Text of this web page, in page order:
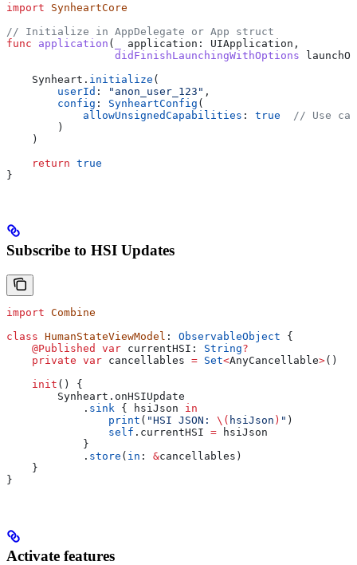
import SynheartCore
// Initialize in AppDelegate or App struct
func application ( application : UIApplication,
                 didFinishLaunchingWithOptions
    Synheart.
initialize (
        userId
: "anon_user_123" ,
        config
: SynheartConfig (
            allowUnsignedCapabilities
: true
// Use
        )
    )
    return
true
}
Subscribe to HSI Updates
import Combine
class HumanStateViewModel : ObservableObject {
    @Published
var currentHSI: String?
    private
var cancellables = Set<AnyCancellable>()
    init
() {
        Synheart.
onHSIUpdate
            .
sink { hsiJson in
                print
( "HSI JSON: \( hsiJson ) " )
                self
. currentHSI = hsiJson
            }
            .
store ( in : &cancellables)
    }
}
Activate features